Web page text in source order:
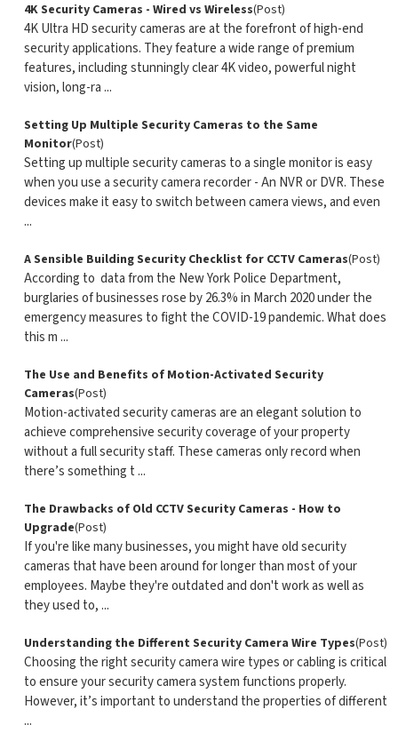
4K Security Cameras - Wired vs Wireless(Post)
4K Ultra HD security cameras are at the forefront of high-end
security applications. They feature a wide range of premium
features, including stunningly clear 4K video, powerful night
vision, long-ra ...
Setting Up Multiple Security Cameras to the Same
Monitor(Post)
Setting up multiple security cameras to a single monitor is easy
when you use a security camera recorder - An NVR or DVR. These
devices make it easy to switch between camera views, and even
...
A Sensible Building Security Checklist for CCTV Cameras(Post)
According to data from the New York Police Department,
burglaries of businesses rose by 26.3% in March 2020 under the
emergency measures to fight the COVID-19 pandemic. What does
this m ...
The Use and Benefits of Motion-Activated Security
Cameras(Post)
Motion-activated security cameras are an elegant solution to
achieve comprehensive security coverage of your property
without a full security staff. These cameras only record when
there’s something t ...
The Drawbacks of Old CCTV Security Cameras - How to
Upgrade(Post)
If you're like many businesses, you might have old security
cameras that have been around for longer than most of your
employees. Maybe they're outdated and don't work as well as
they used to, ...
Understanding the Different Security Camera Wire Types(Post)
Choosing the right security camera wire types or cabling is critical
to ensure your security camera system functions properly.
However, it’s important to understand the properties of different
...